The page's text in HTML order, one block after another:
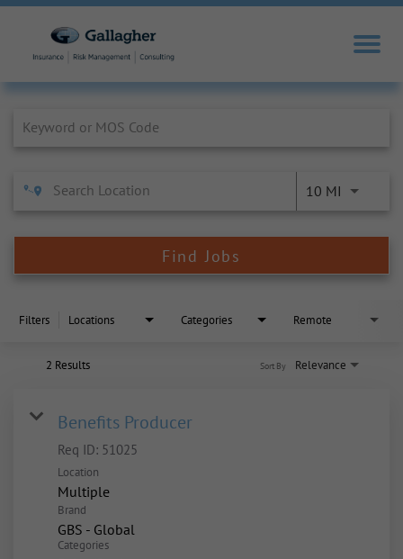
10 MI
Find Jobs
Filters Locations Categories Remote
2 Results Relevance
Sort By
Benefits Producer
Req ID: 51025
Location
Multiple
Brand
GBS - Global
Categories